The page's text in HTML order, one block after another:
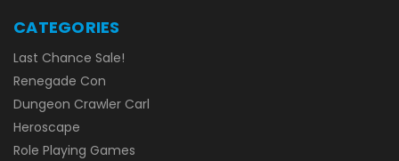
CATEGORIES
Last Chance Sale!
Renegade Con
Dungeon Crawler Carl
Heroscape
Role Playing Games